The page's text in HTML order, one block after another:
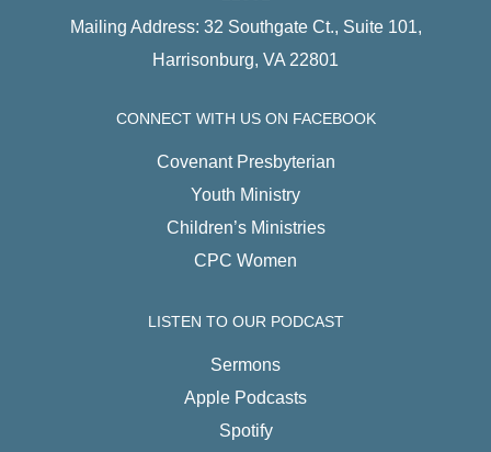
Mailing Address: 32 Southgate Ct., Suite 101,
Harrisonburg, VA 22801
CONNECT WITH US ON FACEBOOK
Covenant Presbyterian
Youth Ministry
Children’s Ministries
CPC Women
LISTEN TO OUR PODCAST
Sermons
Apple Podcasts
Spotify